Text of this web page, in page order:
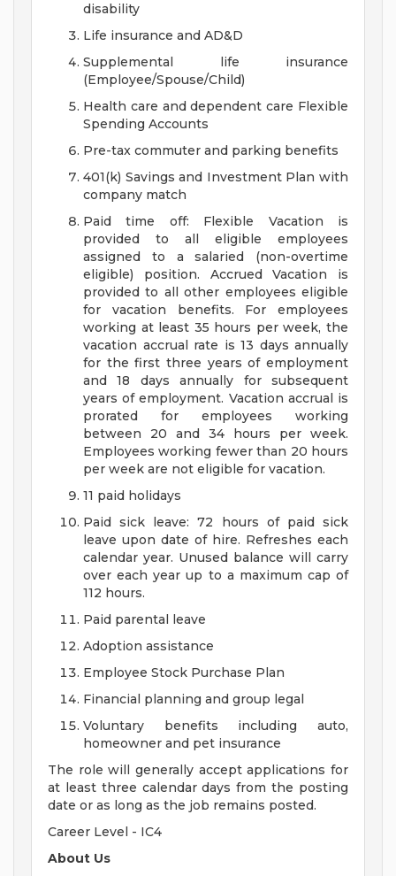
disability
Life insurance and AD&D
Supplemental life insurance
(Employee/Spouse/Child)
Health care and dependent care Flexible
Spending Accounts
Pre-tax commuter and parking benefits
401(k) Savings and Investment Plan with
company match
Paid time off: Flexible Vacation is
provided to all eligible employees
assigned to a salaried (non-overtime
eligible) position. Accrued Vacation is
provided to all other employees eligible
for vacation benefits. For employees
working at least 35 hours per week, the
vacation accrual rate is 13 days annually
for the first three years of employment
and 18 days annually for subsequent
years of employment. Vacation accrual is
prorated for employees working
between 20 and 34 hours per week.
Employees working fewer than 20 hours
per week are not eligible for vacation.
11 paid holidays
Paid sick leave: 72 hours of paid sick
leave upon date of hire. Refreshes each
calendar year. Unused balance will carry
over each year up to a maximum cap of
112 hours.
Paid parental leave
Adoption assistance
Employee Stock Purchase Plan
Financial planning and group legal
Voluntary benefits including auto,
homeowner and pet insurance
The role will generally accept applications for
at least three calendar days from the posting
date or as long as the job remains posted.
Career Level - IC4
About Us